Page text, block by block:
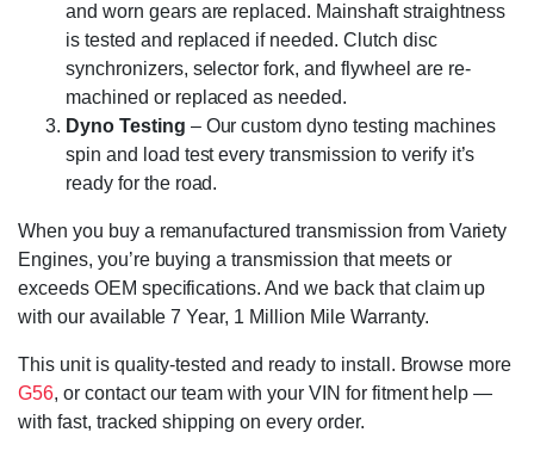
and worn gears are replaced. Mainshaft straightness
is tested and replaced if needed. Clutch disc
synchronizers, selector fork, and flywheel are re-
machined or replaced as needed.
Dyno Testing – Our custom dyno testing machines
spin and load test every transmission to verify it’s
ready for the road.
When you buy a remanufactured transmission from Variety
Engines, you’re buying a transmission that meets or
exceeds OEM specifications. And we back that claim up
with our available 7 Year, 1 Million Mile Warranty.
This unit is quality-tested and ready to install. Browse more
G56, or contact our team with your VIN for fitment help —
with fast, tracked shipping on every order.